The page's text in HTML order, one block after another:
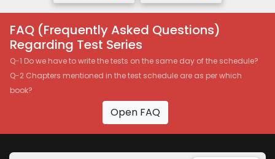
FAQ (Frequently Asked Questions)
Regarding Test Series
Q-1 Do we have to write the tests on the same day of the schedule?
Q-2 Chapters mentioned in the test schedule are as per which
book?
Open FAQ